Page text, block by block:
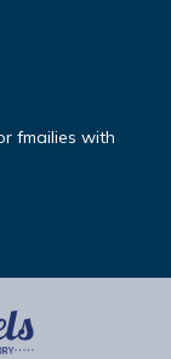
fmailies with